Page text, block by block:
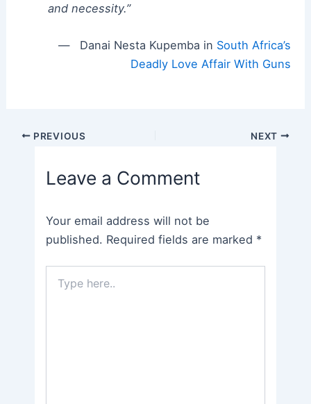
and necessity.”
— Danai Nesta Kupemba in South Africa’s
Deadly Love Affair With Guns
Post PREVIOUS NEXT
Leave a Comment
Your email address will not be
published. Required fields are marked *
here..